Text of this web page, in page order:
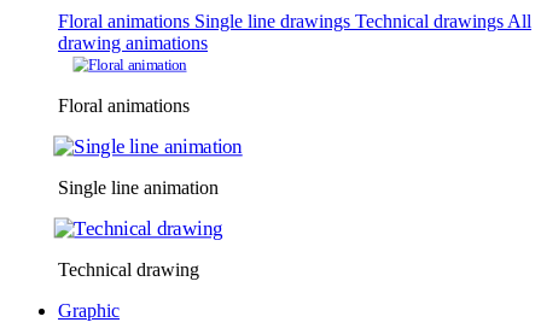
Floral animations Single line drawings Technical drawings All
drawing animations
Floral animations
Single line animation
Technical drawing
Graphic